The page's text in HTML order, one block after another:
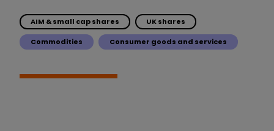
AIM & small cap shares UK shares
Commodities Consumer goods and services